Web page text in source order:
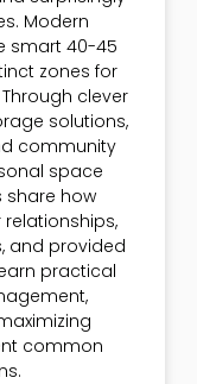
Modern
smart 40-45
zones for
clever
solutions,
community
space
share how
and provided
practical
common